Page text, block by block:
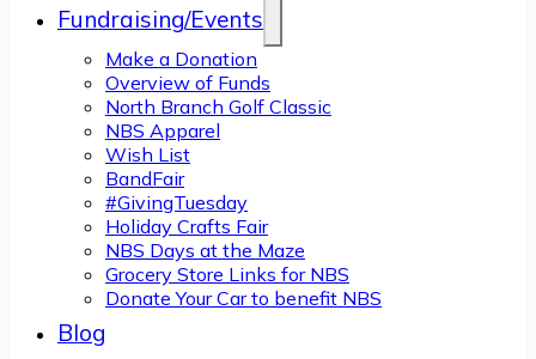
Fundraising/Events
Make a Donation
Overview of Funds
North Branch Golf Classic
NBS Apparel
Wish List
BandFair
#GivingTuesday
Holiday Crafts Fair
NBS Days at the Maze
Grocery Store Links for NBS
Donate Your Car to benefit NBS
Blog